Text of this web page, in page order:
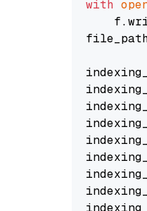
with